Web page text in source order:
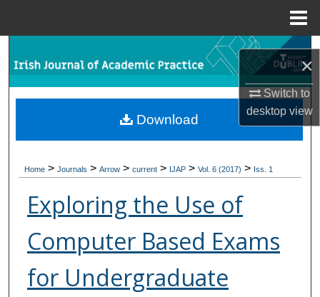
×
Switch to
desktopview
Browse Collections
My Account
Digital Commons Network™
Home > Journals > Arrow > current > IJAP > Vol. 6 (2017) > Iss. 1
Exploring the Use of
Computer Based Exams
for Undergraduate
Download